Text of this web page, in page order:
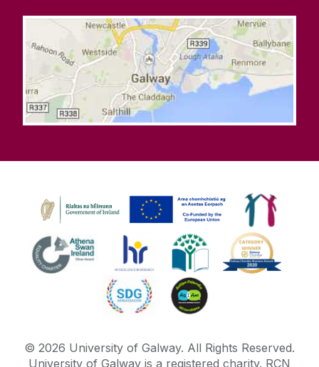
© 2026 University of Galway. All Rights Reserved.
University of Galway is a registered charity. RCN